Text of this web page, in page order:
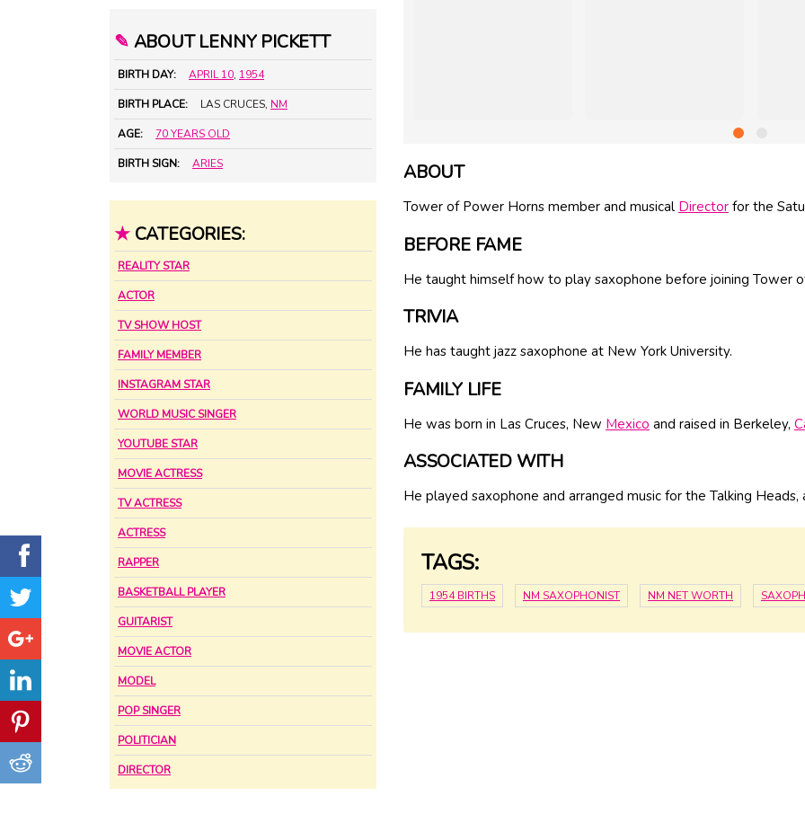
✎ ABOUT LENNY PICKETT
BIRTH DAY: APRIL 10, 1954
BIRTH PLACE: LAS CRUCES, NM
AGE: 70 YEARS OLD
BIRTH SIGN: ARIES
★ CATEGORIES:
REALITY STAR
ACTOR
TV SHOW HOST
FAMILY MEMBER
INSTAGRAM STAR
WORLD MUSIC SINGER
YOUTUBE STAR
MOVIE ACTRESS
TV ACTRESS
ACTRESS
RAPPER
BASKETBALL PLAYER
GUITARIST
MOVIE ACTOR
MODEL
POP SINGER
POLITICIAN
DIRECTOR
ABOUT
Tower of Power Horns member and musical Director for the
BEFORE FAME
He taught himself how to play saxophone before joining Tower
TRIVIA
He has taught jazz saxophone at New York University.
FAMILY LIFE
He was born in Las Cruces, New Mexico and raised in Berkeley,
ASSOCIATED WITH
He played saxophone and arranged music for the Talking
TAGS:
1954 BIRTHS NM SAXOPHONIST NM NET WORTH